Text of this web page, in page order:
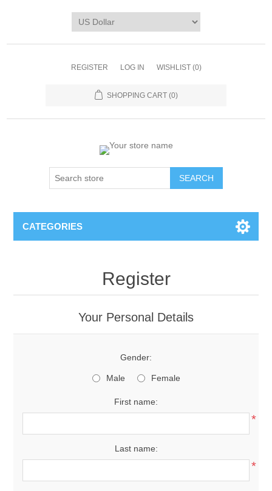
REGISTER LOG IN WISHLIST (0)
SHOPPING CART (0)
CATEGORIES
Register
Your Personal Details
Gender:
Male Female
First name:
*
Last name:
*